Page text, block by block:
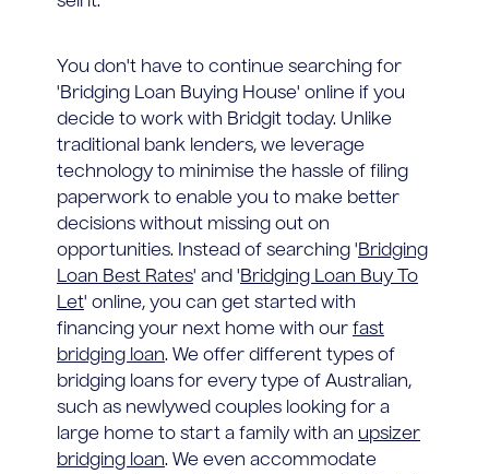
You don't have to continue searching for
'Bridging Loan Buying House' online if you
decide to work with Bridgit today. Unlike
traditional bank lenders, we leverage
technology to minimise the hassle of filing
paperwork to enable you to make better
decisions without missing out on
opportunities. Instead of searching 'Bridging
Loan Best Rates' and 'Bridging Loan Buy To
Let' online, you can get started with
financing your next home with our fast
bridging loan. We offer different types of
bridging loans for every type of Australian,
such as newlywed couples looking for a
large home to start a family with an upsizer
bridging loan. We even accommodate